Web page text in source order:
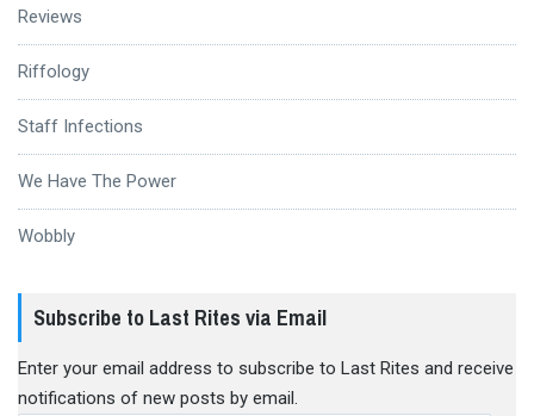
Reviews
Riffology
Staff Infections
We Have The Power
Wobbly
Subscribe to Last Rites via Email
Enter your email address to subscribe to Last Rites and receive
notifications of new posts by email.